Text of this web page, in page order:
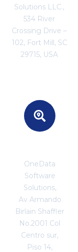
Solutions LLC.,
534 River
Crossing Drive –
102, Fort Mill, SC
29715, USA
OneData
Software
Solutions,
Av Armando
Birlain Shaffler
No.2001 Col
Centro sur,
Piso 14,